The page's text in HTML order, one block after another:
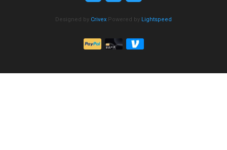
Designed by Crivex Powered by Lightspeed